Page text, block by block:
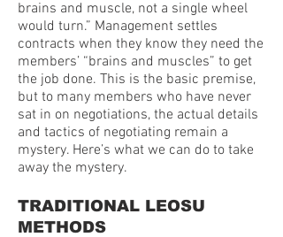
brains and muscle, not a single wheel
would turn.” Management settles
contracts when they know they need the
members’ “brains and muscles” to get
the job done. This is the basic premise,
but to many members who have never
sat in on negotiations, the actual details
and tactics of negotiating remain a
mystery. Here’s what we can do to take
away the mystery.
TRADITIONAL LEOSU
METHODS